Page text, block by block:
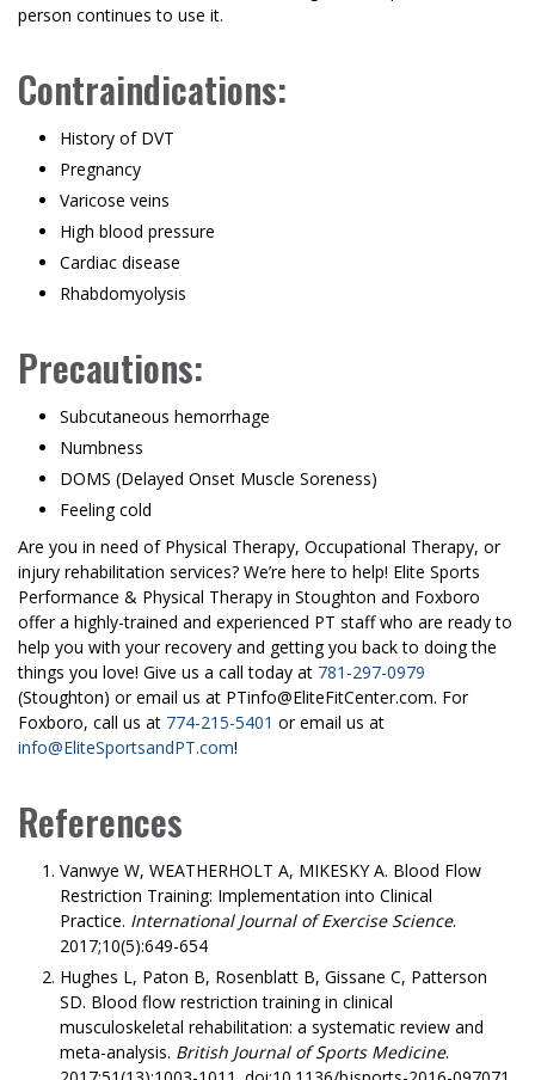
person continues to use it.
Contraindications:
History of DVT
Pregnancy
Varicose veins
High blood pressure
Cardiac disease
Rhabdomyolysis
Precautions:
Subcutaneous hemorrhage
Numbness
DOMS (Delayed Onset Muscle Soreness)
Feeling cold
Are you in need of Physical Therapy, Occupational Therapy, or
injury rehabilitation services? We’re here to help! Elite Sports
Performance & Physical Therapy in Stoughton and Foxboro
offer a highly-trained and experienced PT staff who are ready to
help you with your recovery and getting you back to doing the
things you love! Give us a call today at 781-297-0979
(Stoughton) or email us at PTinfo@EliteFitCenter.com. For
Foxboro, call us at 774-215-5401 or email us at
info@EliteSportsandPT.com!
References
Vanwye W, WEATHERHOLT A, MIKESKY A. Blood Flow
Restriction Training: Implementation into Clinical
Practice. International Journal of Exercise Science.
2017;10(5):649-654
Hughes L, Paton B, Rosenblatt B, Gissane C, Patterson
SD. Blood flow restriction training in clinical
musculoskeletal rehabilitation: a systematic review and
meta-analysis. British Journal of Sports Medicine.